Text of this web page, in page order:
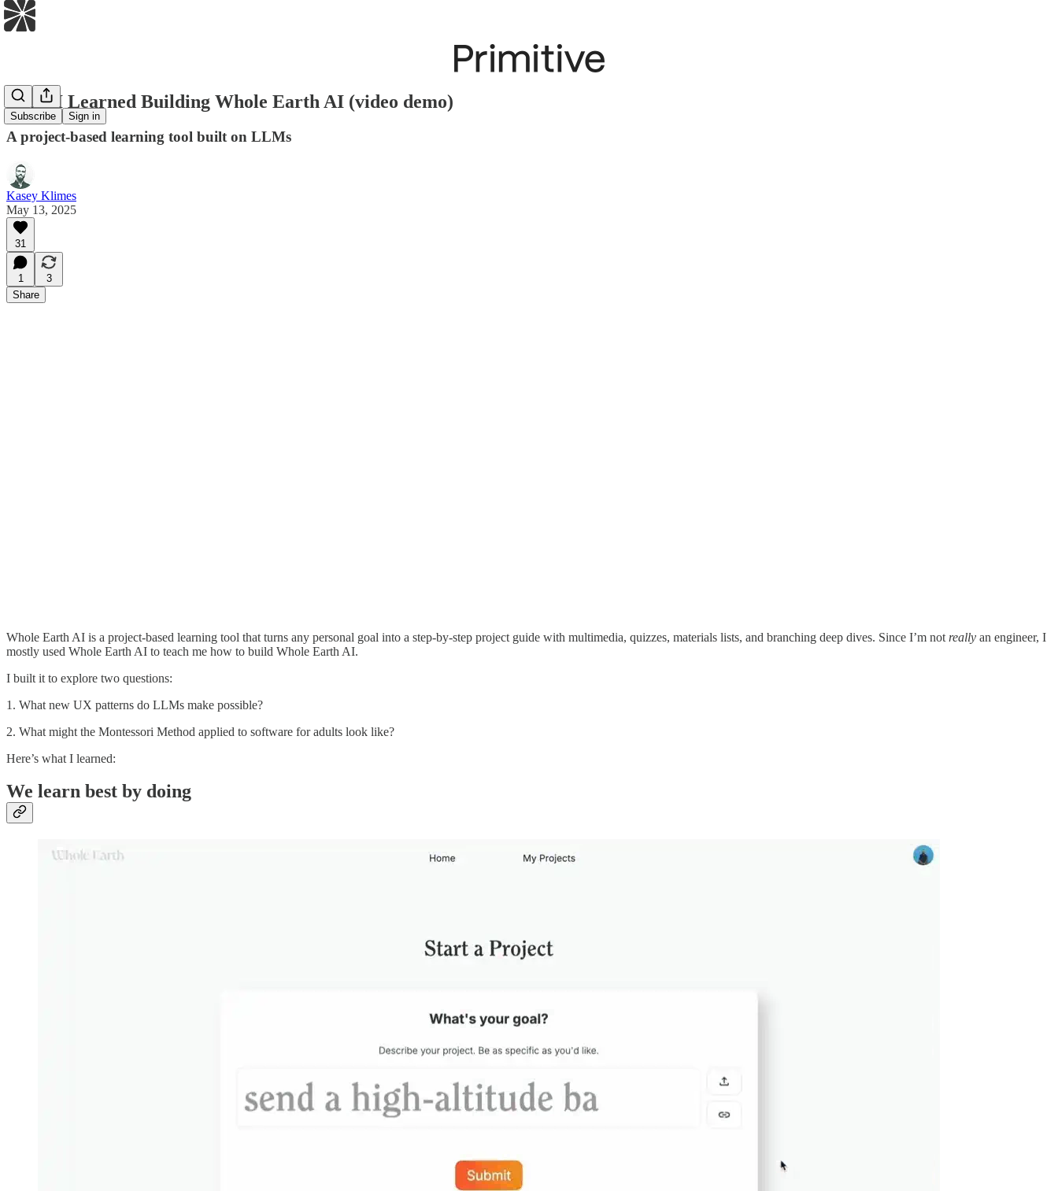
Subscribe Sign in
What I Learned Building Whole Earth AI (video demo)
A project-based learning tool built on LLMs
Kasey Klimes
May 13, 2025
31
1
3
Share
Whole Earth AI is a project-based learning tool that turns any personal goal into a step-by-step project guide with multimedia, quizzes, materials lists, and branching deep dives. Since I’m not really an engineer, I
mostly used Whole Earth AI to teach me how to build Whole Earth AI.
I built it to explore two questions:
1. What new UX patterns do LLMs make possible?
2. What might the Montessori Method applied to software for adults look like?
Here’s what I learned:
We learn best by doing